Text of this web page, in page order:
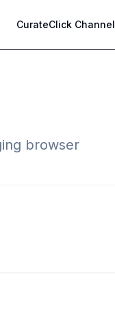
CurateClick Channel
browser